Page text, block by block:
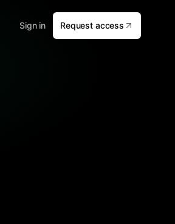
Sign in Request access